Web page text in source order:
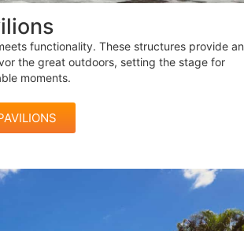
functionality. These structures provide an
the great outdoors, setting the stage for
moments.